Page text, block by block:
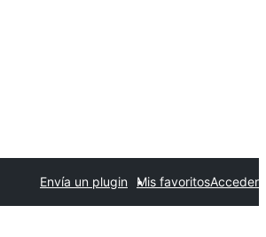
Envía un plugin Mis favoritosAcceder